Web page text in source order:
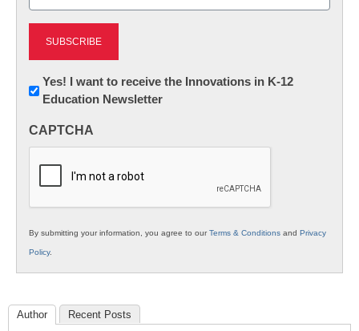
Newsletter:
Innovations
K12
Yes! I want to receive the Innovations in K-12
Education Newsletter
CAPTCHA
By submitting your information, you agree to ourTerms & Conditions and Privacy
Policy.
Author Recent Posts